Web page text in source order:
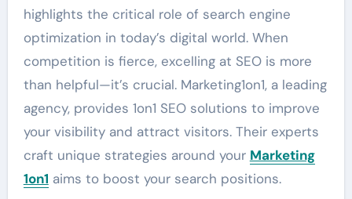
highlights the critical role of search engine
optimization in today’s digital world. When
competition is fierce, excelling at SEO is more
than helpful—it’s crucial. Marketing1on1, a leading
agency, provides 1on1 SEO solutions to improve
your visibility and attract visitors. Their experts
craft unique strategies around your Marketing
1on1 aims to boost your search positions.